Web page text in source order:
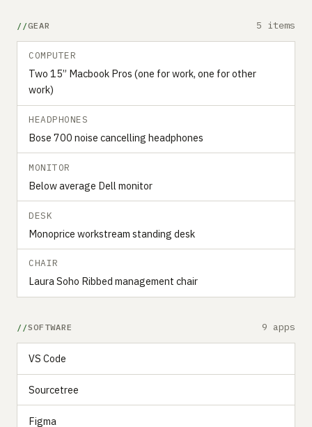
GEAR 5 items
COMPUTER
Two 15” Macbook Pros (one for work, one for other
work)
HEADPHONES
Bose 700 noise cancelling headphones
MONITOR
Below average Dell monitor
DESK
Monoprice workstream standing desk
CHAIR
Laura Soho Ribbed management chair
SOFTWARE 9 apps
VS Code
Sourcetree
Figma